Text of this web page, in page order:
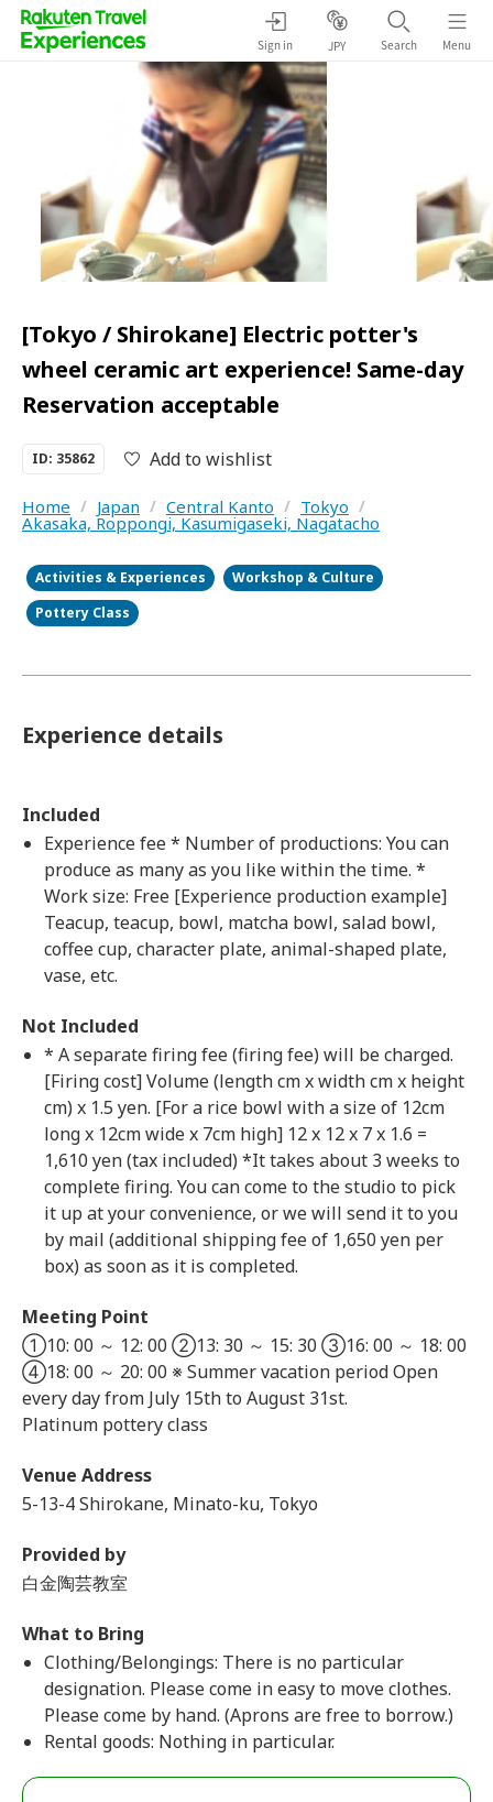
Sign in JPY Search Menu
[Tokyo / Shirokane] Electric potter's
wheel ceramic art experience! Same-day
Reservation acceptable
ID: 35862 Add to wishlist
Home / Japan / Central Kanto / Tokyo /
Akasaka, Roppongi, Kasumigaseki, Nagatacho
Activities & Experiences
Workshop & Culture
Pottery Class
Experience details
Included
Experience fee * Number of productions: You can
produce as many as you like within the time. *
Work size: Free [Experience production example]
Teacup, teacup, bowl, matcha bowl, salad bowl,
coffee cup, character plate, animal-shaped plate,
vase, etc.
Not Included
* A separate firing fee (firing fee) will be charged.
[Firing cost] Volume (length cm x width cm x height
cm) x 1.5 yen. [For a rice bowl with a size of 12cm
long x 12cm wide x 7cm high] 12 x 12 x 7 x 1.6 =
1,610 yen (tax included) *It takes about 3 weeks to
complete firing. You can come to the studio to pick
it up at your convenience, or we will send it to you
by mail (additional shipping fee of 1,650 yen per
box) as soon as it is completed.
Meeting Point
①10: 00 ～ 12: 00 ②13: 30 ～ 15: 30 ③16: 00 ～ 18: 00
④18: 00 ～ 20: 00 ※ Summer vacation period Open
every day from July 15th to August 31st.
Platinum pottery class
Venue Address
5-13-4 Shirokane, Minato-ku, Tokyo
Provided by
白金陶芸教室
What to Bring
Clothing/Belongings: There is no particular
designation. Please come in easy to move clothes.
Please come by hand. (Aprons are free to borrow.)
Rental goods: Nothing in particular.